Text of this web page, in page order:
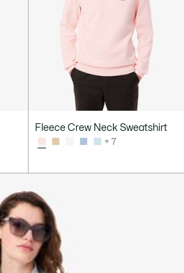
Fleece Crew Neck Sweatshirt
+ 7